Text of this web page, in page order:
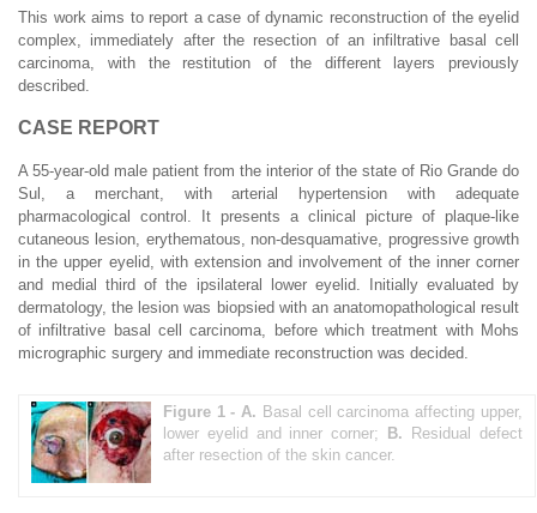
This work aims to report a case of dynamic reconstruction of the eyelid
complex, immediately after the resection of an infiltrative basal cell
carcinoma, with the restitution of the different layers previously
described.
CASE REPORT
A 55-year-old male patient from the interior of the state of Rio Grande do
Sul, a merchant, with arterial hypertension with adequate
pharmacological control. It presents a clinical picture of plaque-like
cutaneous lesion, erythematous, non-desquamative, progressive growth
in the upper eyelid, with extension and involvement of the inner corner
and medial third of the ipsilateral lower eyelid. Initially evaluated by
dermatology, the lesion was biopsied with an anatomopathological result
of infiltrative basal cell carcinoma, before which treatment with Mohs
micrographic surgery and immediate reconstruction was decided.
Figure 1 - A. Basal cell carcinoma affecting upper,
lower eyelid and inner corner;
B. Residual defect
after resection of the skin cancer.